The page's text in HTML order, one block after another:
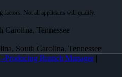
Carolina, Tennessee
South Carolina, Tennessee
Producing Branch Manager|